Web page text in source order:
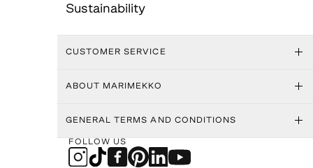
Sustainability
CUSTOMER SERVICE
ABOUT MARIMEKKO
GENERAL TERMS AND CONDITIONS
FOLLOW US